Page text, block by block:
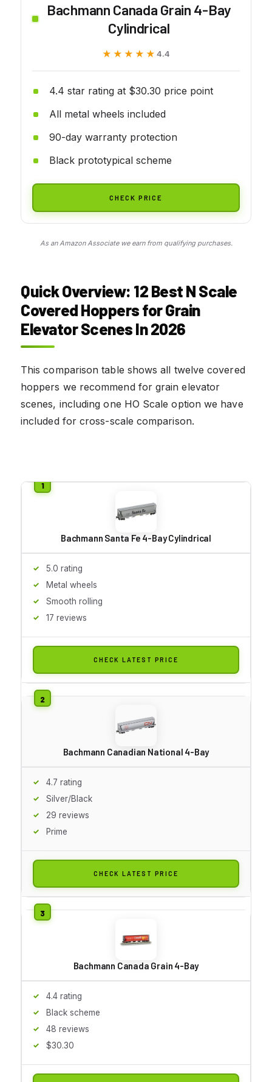
Bachmann Canada Grain 4-Bay
Cylindrical
★★★★★
★★★★★ 4.4
4.4 star rating at $30.30 price point
All metal wheels included
90-day warranty protection
Black prototypical scheme
CHECK PRICE
As an Amazon Associate we earn from qualifying purchases.
Quick Overview: 12 Best N Scale
Covered Hoppers for Grain
Elevator Scenes In 2026
This comparison table shows all twelve covered
hoppers we recommend for grain elevator
scenes, including one HO Scale option we have
included for cross-scale comparison.
Bachmann Santa Fe 4-Bay Cylindrical
5.0 rating
Metal wheels
Smooth rolling
17 reviews
CHECK LATEST PRICE
Bachmann Canadian National 4-Bay
4.7 rating
Silver/Black
29 reviews
Prime
CHECK LATEST PRICE
Bachmann Canada Grain 4-Bay
4.4 rating
Black scheme
48 reviews
$30.30